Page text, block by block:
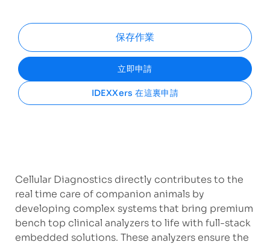
保存作業
立即申請
IDEXXers 在這裏申請
Cellular Diagnostics directly contributes to the
real time care of companion animals by
developing complex systems that bring premium
bench top clinical analyzers to life with full-stack
embedded solutions. These analyzers ensure the